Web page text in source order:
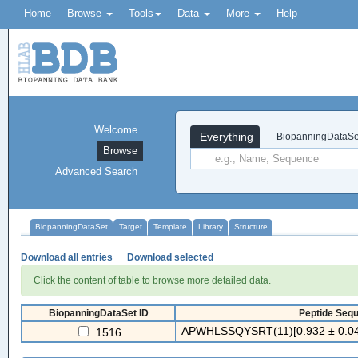
Home Browse Tools Data More Help
Everything
Welcome
Browse
Advanced Search
BiopanningDataSet Target Template Library Structure
Download all entries Download selected
Click the content of table to browse more detailed data.
BiopanningDataSet ID Peptide
1516 APWHLSSQYSRT(11)[0.932 ±